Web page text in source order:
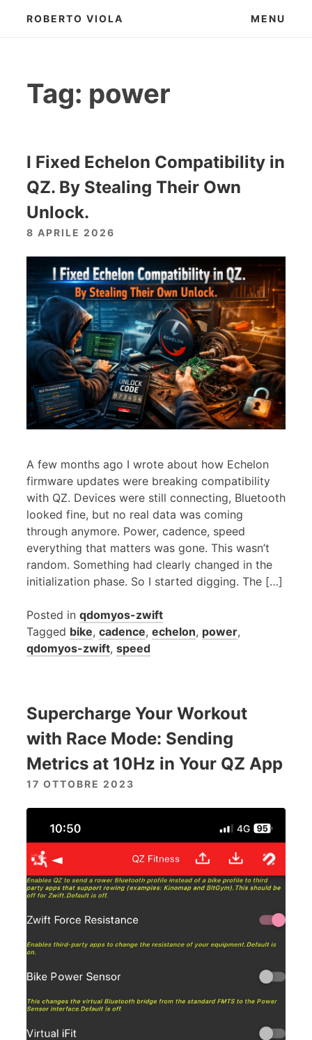
ROBERTO VIOLA MENU
Tag: power
I Fixed Echelon Compatibility in
QZ. By Stealing Their Own
Unlock.
8 APRILE 2026
A few months ago I wrote about how Echelon
firmware updates were breaking compatibility
with QZ. Devices were still connecting, Bluetooth
looked fine, but no real data was coming
through anymore. Power, cadence, speed
everything that matters was gone. This wasn’t
random. Something had clearly changed in the
initialization phase. So I started digging. The […]
Posted in qdomyos-zwift
Tagged bike, cadence, echelon, power,
qdomyos-zwift, speed
Supercharge Your Workout
with Race Mode: Sending
Metrics at 10Hz in Your QZ App
17 OTTOBRE 2023